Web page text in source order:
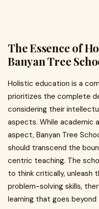
The Essence of
Banyan Tree
Holistic education is a
prioritizes the complete
considering their
aspects. While academic
aspect, Banyan Tree
should transcend the
centric teaching. The
to think critically, unleash
problem-solving skills,
learning that goes